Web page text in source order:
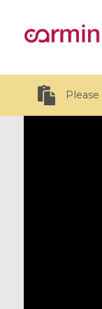
Please